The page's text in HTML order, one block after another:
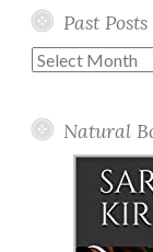
Past Posts
Past
Natural